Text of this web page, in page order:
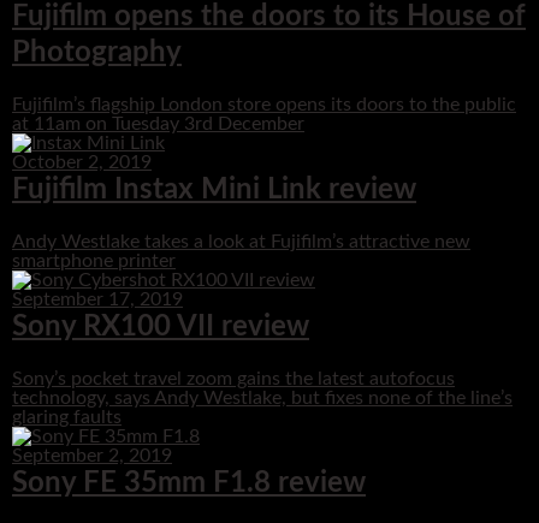
Fujifilm opens the doors to its House of
Photography
Fujifilm’s flagship London store opens its doors to the public
at 11am on Tuesday 3rd December
October 2, 2019
Fujifilm Instax Mini Link review
Andy Westlake takes a look at Fujifilm’s attractive new
smartphone printer
September 17, 2019
Sony RX100 VII review
Sony’s pocket travel zoom gains the latest autofocus
technology, says Andy Westlake, but fixes none of the line’s
glaring faults
September 2, 2019
Sony FE 35mm F1.8 review